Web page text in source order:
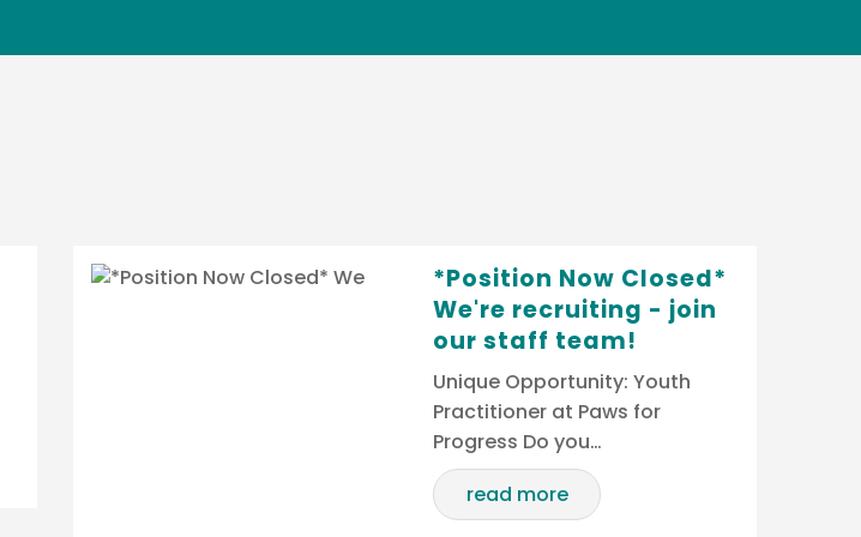
*Position Now Closed*
We're recruiting - join
our staff team!
Unique Opportunity: Youth
Practitioner at Paws for
Progress Do you…
read more